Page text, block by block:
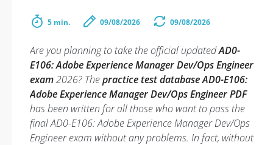
5 min. 09/08/2026 09/08/2026
Are you planning to take the official updatedAD0-
E106: Adobe Experience Manager Dev/Ops Engineer
exam2026? Thepractice test database AD0-E106:
Adobe Experience Manager Dev/Ops Engineer PDF
has been written for all those who want to pass the
final AD0-E106: Adobe Experience Manager Dev/Ops
Engineer exam without any problems. In fact, without